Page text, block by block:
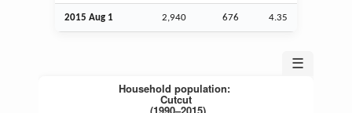
2015 Aug 1 2,940 676 4.35
☰